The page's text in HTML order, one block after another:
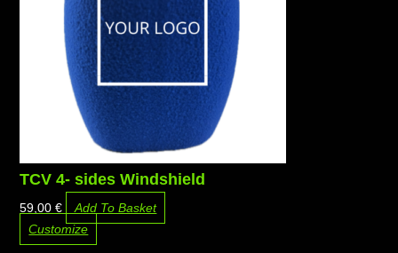
TCV 4- sides Windshield
59,00€
Add To Basket
Customize